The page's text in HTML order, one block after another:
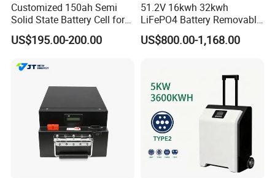
Customized 150ah Semi
Solid State Battery Cell for
Uav with 555wh Energy
US$195.00-200.00
51.2V 16kwh 32kwh
LiFePO4 Battery Removable
Home Energy Storage
System Backup off-Grid
US$800.00-1,168.00